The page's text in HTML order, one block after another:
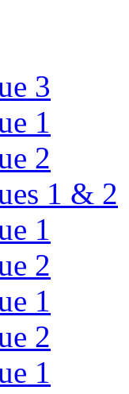
3
1
2
1 & 2
1
2
1
2
1